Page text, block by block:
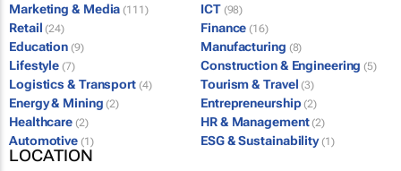
Marketing & Media (111) ICT (98)
Retail (24) Finance (16)
Education (9) Manufacturing (8)
Lifestyle (7) Construction & Engineering (5)
Logistics & Transport (4) Tourism & Travel (3)
Energy & Mining (2) Entrepreneurship (2)
Healthcare (2) HR & Management (2)
Automotive (1) ESG & Sustainability (1)
LOCATION